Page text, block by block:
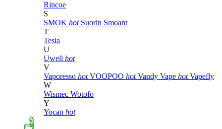
Rincoe
S
SMOK hot Suorin Smoant
T
Tesla
U
Uwell hot
V
Vaporesso hot VOOPOO hot Vandy Vape hot Vapefly
W
Wismec Wotofo
Y
Yocan hot